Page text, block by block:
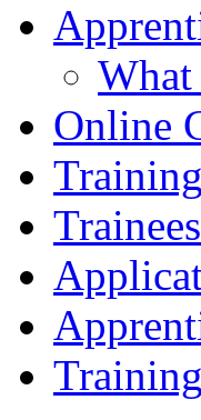
What
Online